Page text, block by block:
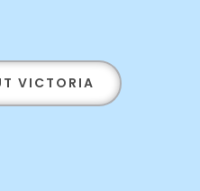
VICTORIA